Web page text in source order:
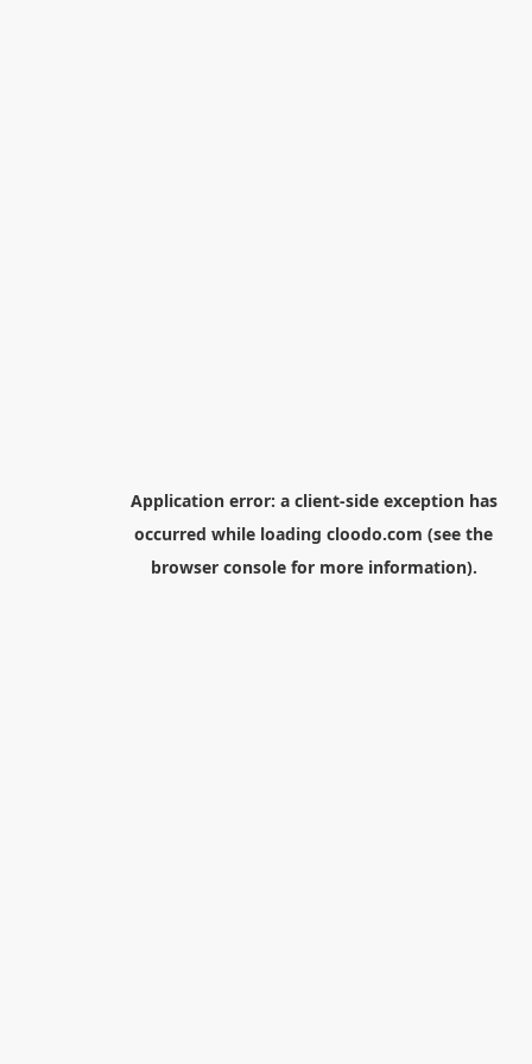
Application error: a client-side exception has
occurred while loading cloodo.com (see the
browser consolefor more information).